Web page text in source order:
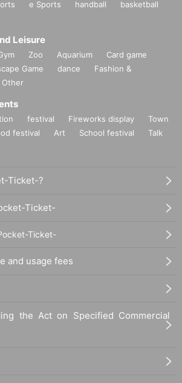
e Sports handball
basketball
Leisure
Zoo Aquarium
Card game
Game dance
Fashion &
Other
festival Fireworks display
Town
festival Art School festival
Talk
Ticket-?
Ticket-
Ticket-
and usage fees
the Act on Specified Commercial